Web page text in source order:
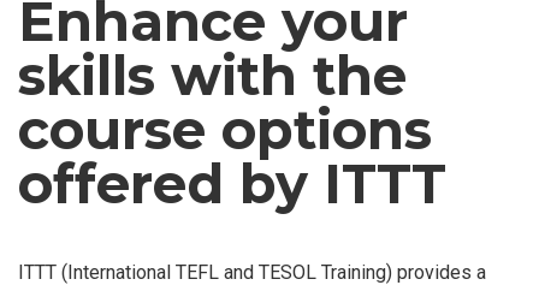
Enhance your
skills with the
course options
offered by ITTT
ITTT (International TEFL and TESOL Training) provides a